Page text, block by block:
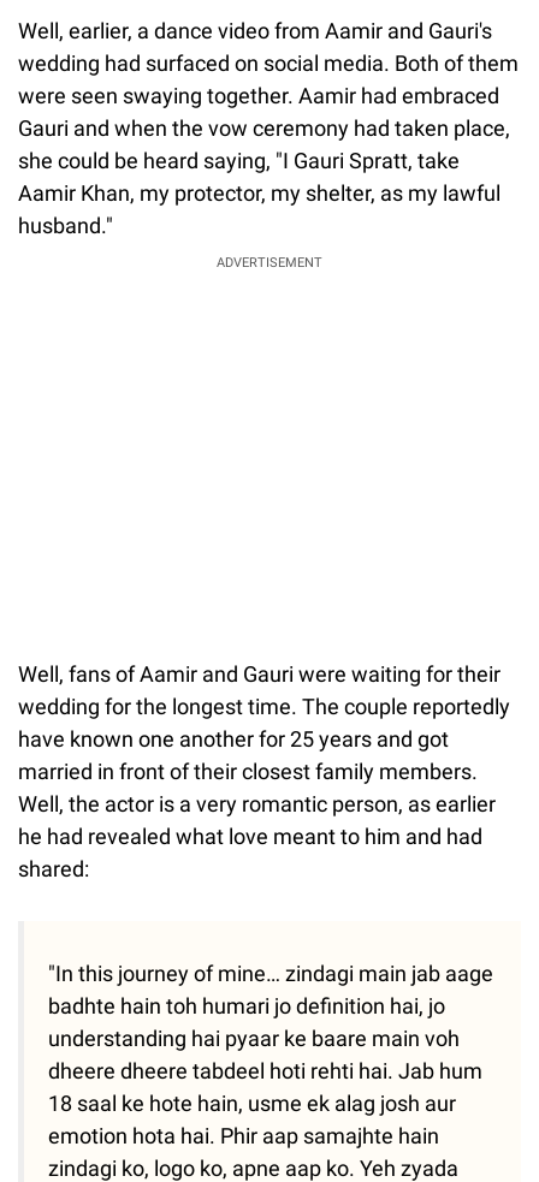
Well, earlier, a dance video from Aamir and Gauri's
wedding had surfaced on social media. Both of them
were seen swaying together. Aamir had embraced
Gauri and when the vow ceremony had taken place,
she could be heard saying, "I Gauri Spratt, take
Aamir Khan, my protector, my shelter, as my lawful
husband."
ADVERTISEMENT
Well, fans of Aamir and Gauri were waiting for their
wedding for the longest time. The couple reportedly
have known one another for 25 years and got
married in front of their closest family members.
Well, the actor is a very romantic person, as earlier
he had revealed what love meant to him and had
shared:
"In this journey of mine… zindagi main jab aage
badhte hain toh humari jo definition hai, jo
understanding hai pyaar ke baare main voh
dheere dheere tabdeel hoti rehti hai. Jab hum
18 saal ke hote hain, usme ek alag josh aur
emotion hota hai. Phir aap samajhte hain
zindagi ko, logo ko, apne aap ko. Yeh zyada